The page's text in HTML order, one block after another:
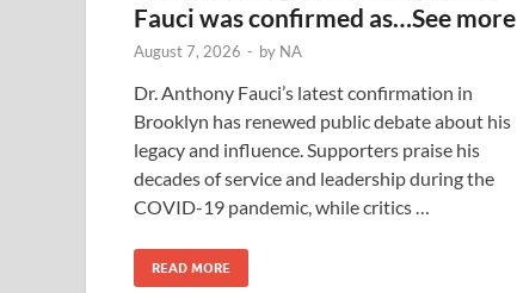
Fauci was confirmed as…See more
August 7, 2026 - by NA
Dr. Anthony Fauci’s latest confirmation in
Brooklyn has renewed public debate about his
legacy and influence. Supporters praise his
decades of service and leadership during the
COVID-19 pandemic, while critics …
READ MORE